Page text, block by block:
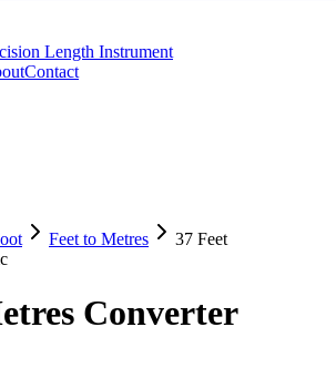
Length Instrument
Contact
Feet to Metres 37 Feet
Converter